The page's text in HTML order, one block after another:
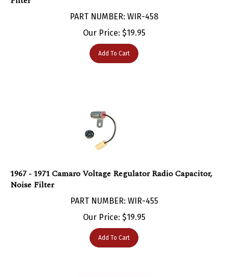
Our Price:$ 19.95
Add To Cart
Noise Filter
Our Price:$ 19.95
Add To Cart